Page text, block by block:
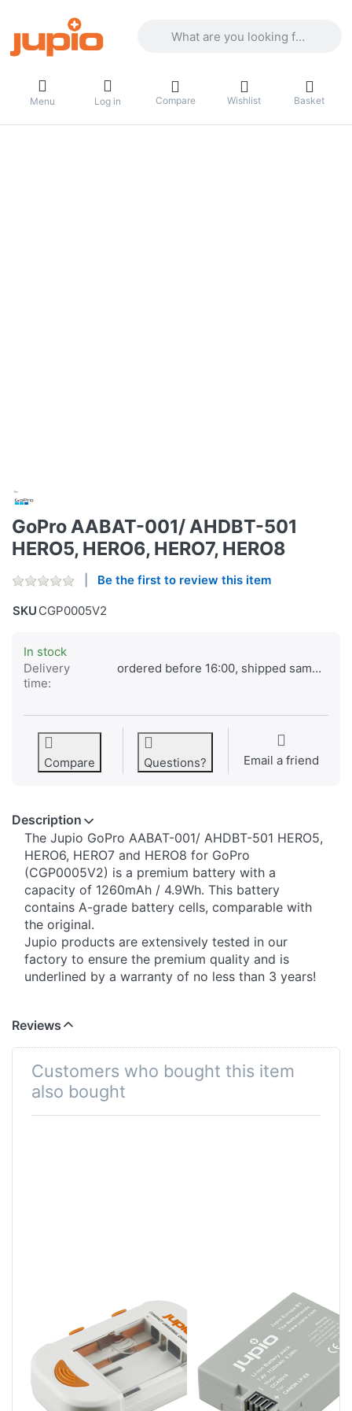
Menu Log in Compare Wishlist Basket
GoPro AABAT-001/ AHDBT-501
HERO5, HERO6, HERO7, HERO8
Be the first to review this item
SKU CGP0005V2
In stock
Delivery
time:
ordered before 16:00, shipped same day
Compare Questions? Email a friend
Description
The Jupio GoPro AABAT-001/ AHDBT-501 HERO5,
HERO6, HERO7 and HERO8 for GoPro
(CGP0005V2) is a premium battery with a
capacity of 1260mAh / 4.9Wh. This battery
contains A-grade battery cells, comparable with
the original.
Jupio products are extensively tested in our
factory to ensure the premium quality and is
underlined by a warranty of no less than 3 years!
Reviews
Customers who bought this item
also bought
Charger Li-ion +
AA/AAA + USB